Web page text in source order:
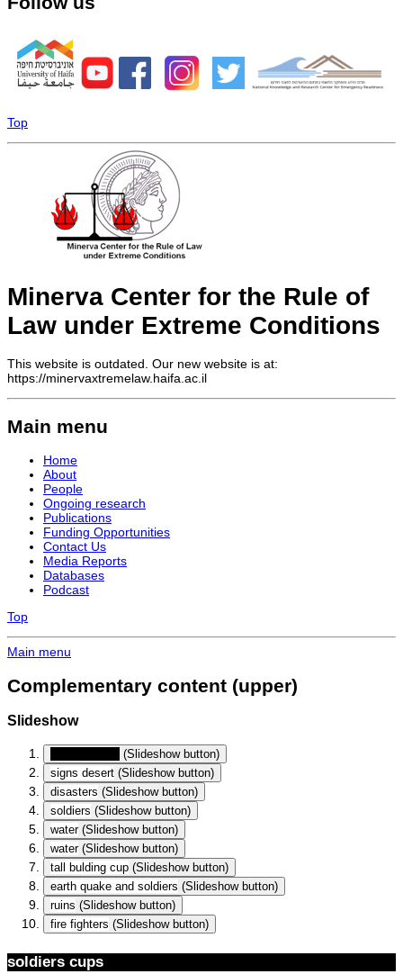
Top
Minerva Center for the Rule of
Law under Extreme Conditions
This website is outdated. Our new website is at:
https://minervaxtremelaw.haifa.ac.il
Main menu
Home
About
People
Ongoing research
Publications
Funding Opportunities
Contact Us
Media Reports
Databases
Podcast
Top
Main menu
Complementary content (upper)
Slideshow
(Slideshow button)
signs desert (Slideshow button)
disasters (Slideshow button)
soldiers (Slideshow button)
water(Slideshow button)
water(Slideshow button)
tall bulding cup (Slideshow button)
earth quake and soldiers (Slideshow button)
ruins (Slideshow button)
fire fighters (Slideshow button)
soldiers cups